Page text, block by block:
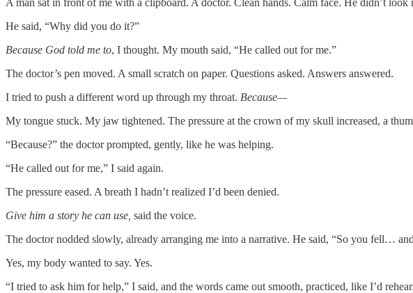
He said, “Why did you do it?”
Because God told me to, I thought. My mouth said, “He called out for me.”
The doctor’s pen moved. A small scratch on paper. Questions asked. Answers answered.
I tried to push a different word up through my throat. Because—
My tongue stuck. My jaw tightened. The pressure at the crown of my skull increased, a
“Because?” the doctor prompted, gently, like he was helping.
“He called out for me,” I said again.
The pressure eased. A breath I hadn’t realized I’d been denied.
Give him a story he can use, said the voice.
The doctor nodded slowly, already arranging me into a narrative. He said, “So you fell…
Yes, my body wanted to say. Yes.
“I tried to ask him for help,” I said, and the words came out smooth, practiced, like I’d